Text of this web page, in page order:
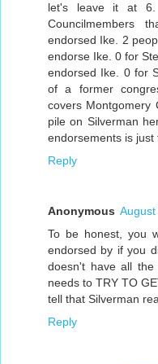
let's leave it at
Councilmembers
endorsed Ike. 2
endorse Ike. 0 for
endorsed Ike. 0 for
of a former
covers Montgomery
pile on Silverman
endorsements is just
Reply
Anonymous
To be honest, you
endorsed by if you
doesn't have all
needs to TRY TO
tell that Silverman
Reply